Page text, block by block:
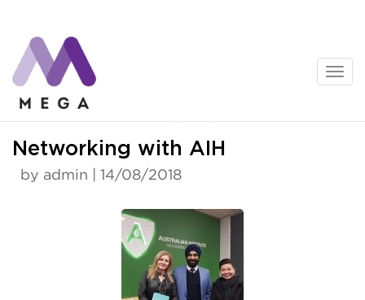
content
Networking with AIH
by admin | 14/08/2018